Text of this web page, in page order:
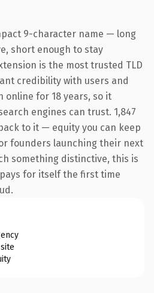
9-character name — long
short enough to stay
is the most trusted TLD
credibility with users and
online for 18 years, so it
engines can trust. 1,847
to it — equity you can keep
founders launching their next
something distinctive, this is
for itself the first time